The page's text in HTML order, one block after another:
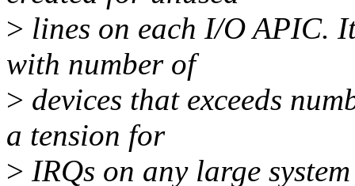
> lines on each I/O APIC.
with number of
> devices that exceeds
a tension for
> IRQs on any large